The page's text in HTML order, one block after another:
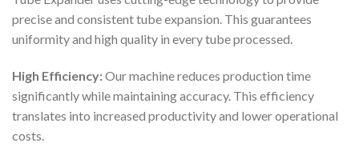
precise and consistent tube expansion. This guarantees
uniformity and high quality in every tube processed.
High Efficiency:Our machine reduces production time
significantly while maintaining accuracy. This efficiency
translates into increased productivity and lower operational
costs.